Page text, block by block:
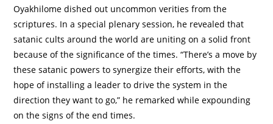
Oyakhilome dished out uncommon verities from the
scriptures. In a special plenary session, he revealed that
satanic cults around the world are uniting on a solid front
because of the significance of the times. “There’s a move by
these satanic powers to synergize their efforts, with the
hope of installing a leader to drive the system in the
direction they want to go,” he remarked while expounding
on the signs of the end times.